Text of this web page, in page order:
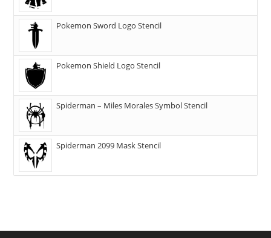
Pokemon Sword Logo Stencil
Pokemon Shield Logo Stencil
Spiderman – Miles Morales Symbol Stencil
Spiderman 2099 Mask Stencil